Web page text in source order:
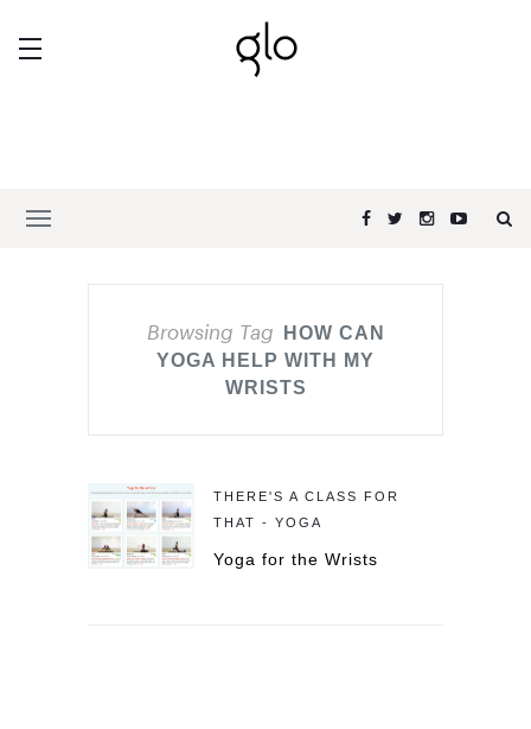
Browsing Tag
HOW CAN
YOGA HELP WITH MY
WRISTS
THERE'S A CLASS FOR
THAT - YOGA
Yoga for the Wrists